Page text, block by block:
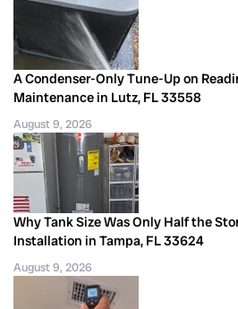
A Condenser-Only Tune-Up on
Maintenance in Lutz, FL 33558
August 9, 2026
Why Tank Size Was Only Half the
Installation in Tampa, FL 33624
August 9, 2026